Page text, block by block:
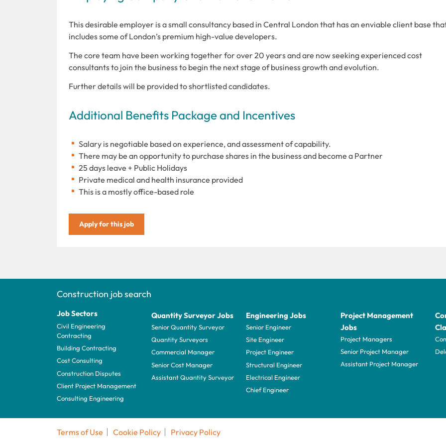
This desirable employer is a small consultancy based in Central London that has an enviable client base
includes some of London’s premium high-value developers.
The core team have been working together for over 20 years and are now seeking experienced cost
consultants to join the business to begin the next stage of business growth and evolution.
Further details will be provided to shortlisted candidates.
Additional Benefits Package and Incentives
Salary is negotiable based on experience, and assessment of capability.
There may be an opportunity to purchase shares in the business and become a Partner
25 days leave + Public Holidays
Private medical and health insurance provided
This is a mostly office-based role
Apply for this job
Construction job search
Job Sectors
Civil Engineering
Contracting
Building Contracting
Cost Consulting
Construction Disputes
Client Project Management
Consulting Engineering
Quantity Surveyor Jobs
Senior Quantity Surveyor
Quantity Surveyors
Commercial Manager
Senior Cost Manager
Assistant Quantity Surveyor
Engineering Jobs
Senior Engineer
Site Engineer
Project Engineer
Structural Engineer
Electrical Engineer
Chief Engineer
Project Management
Jobs
Project Managers
Senior Project Manager
Assistant Project Manager
Terms of Use Cookie Policy Privacy Policy